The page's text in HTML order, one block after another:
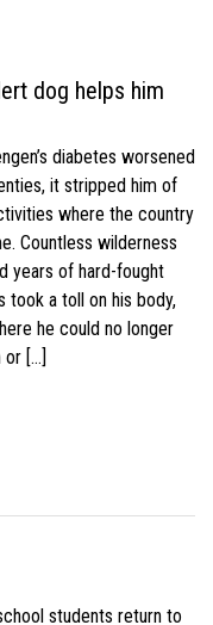
dog helps him
diabetes worsened
it stripped him of
where the country
Countless wilderness
years of hard-fought
took a toll on his body,
he could no longer
[…]
students return to